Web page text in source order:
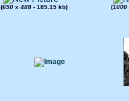
(650 x 488 - 185.15 kb) (1000